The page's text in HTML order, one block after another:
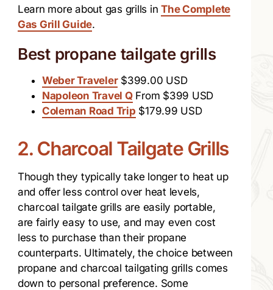
Learn more about gas grills inThe Complete
Gas Grill Guide.
Best propane tailgate grills
Weber Traveler$399.00 USD
Napoleon Travel QFrom $399 USD
Coleman Road Trip $179.99 USD
2. Charcoal Tailgate Grills
Though they typically take longer to heat up
and offer less control over heat levels,
charcoal tailgate grills are easily portable,
are fairly easy to use, and may even cost
less to purchase than their propane
counterparts. Ultimately, the choice between
propane and charcoal tailgating grills comes
down to personal preference. Some